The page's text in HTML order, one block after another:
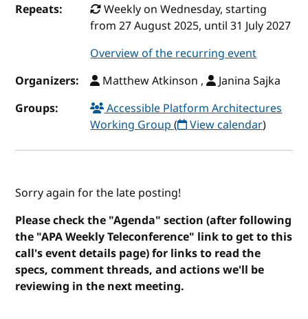
Repeats:
Weekly on Wednesday, starting
from 27 August 2025, until 31 July 2027
Overview of the recurring event
Organizers:
Matthew Atkinson ,
Janina Sajka
Groups:
Accessible Platform Architectures
Working Group( View calendar)
Sorry again for the late posting!
Please check the "Agenda" section (after following
the "APA Weekly Teleconference" link to get to this
call's event details page) for links to read the
specs, comment threads, and actions we'll be
reviewing in the next meeting.